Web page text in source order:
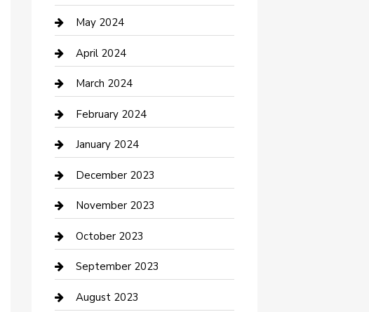
Construction and Remodeling
Consultant
Contractor
Counseling
Cremation Service
Custom Acrylic Furniture
Custom Window Covering
Damage Restoration
Dance School
Dance Studio
May 2024
April 2024
March 2024
February 2024
January 2024
December 2023
November 2023
October 2023
September 2023
August 2023